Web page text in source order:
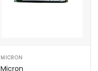
MICRON
Micron